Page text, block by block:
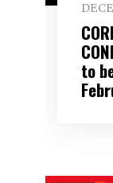
to